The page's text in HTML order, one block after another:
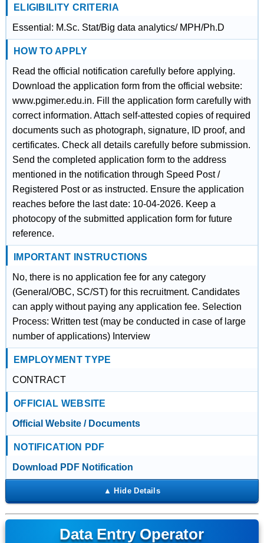
ELIGIBILITY CRITERIA
Essential: M.Sc. Stat/Big data analytics/ MPH/Ph.D
HOW TO APPLY
Read the official notification carefully before applying.
Download the application form from the official website:
www.pgimer.edu.in. Fill the application form carefully with
correct information. Attach self-attested copies of required
documents such as photograph, signature, ID proof, and
certificates. Check all details carefully before submission.
Send the completed application form to the address
mentioned in the notification through Speed Post /
Registered Post or as instructed. Ensure the application
reaches before the last date: 10-04-2026. Keep a
photocopy of the submitted application form for future
reference.
IMPORTANT INSTRUCTIONS
No, there is no application fee for any category
(General/OBC, SC/ST) for this recruitment. Candidates
can apply without paying any application fee. Selection
Process: Written test (may be conducted in case of large
number of applications) Interview
EMPLOYMENT TYPE
CONTRACT
OFFICIAL WEBSITE
Official Website / Documents
NOTIFICATION PDF
Download PDF Notification
Data Entry Operator